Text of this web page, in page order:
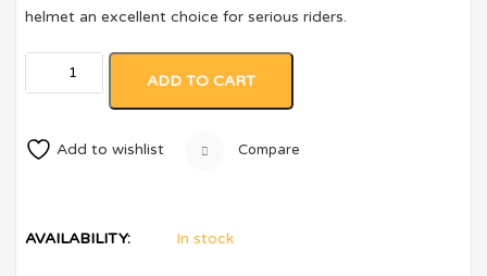
helmet an excellent choice for serious riders.
ADD TO CART
Add to wishlist Compare
AVAILABILITY: In stock